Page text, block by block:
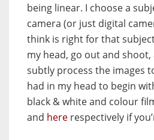
being linear. I choose a
camera (or just digital
think is right for that
my head, go out and
subtly process the images
had in my head to begin
black & white and colour
and here respectively if